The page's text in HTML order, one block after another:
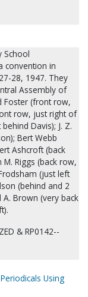
School
convention in
28, 1947. They
Assembly of
Foster (front row,
row, just right of
Davis); J. Z.
Bert Webb
Ashcroft (back
Riggs (back row,
(just left
(behind and 2
Brown (very back
& RP0142--
Using